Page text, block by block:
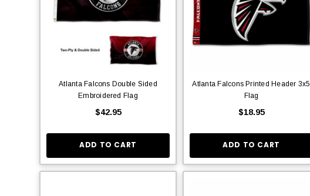
Atlanta Falcons Double Sided
Embroidered Flag
$42.95
ADD TO CART
Atlanta Falcons Printed Header 3x5
Flag
$18.95
ADD TO CART